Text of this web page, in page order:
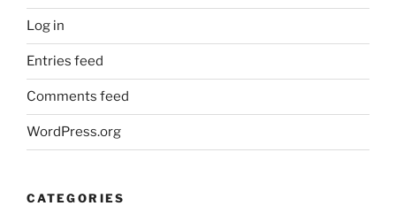
Log in
Entries feed
Comments feed
WordPress.org
CATEGORIES